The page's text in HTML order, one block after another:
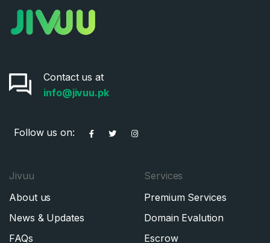
Contact us at
info@jivuu.pk
Follow us on:
Jivuu
About us
News & Updates
FAQs
Services
Premium Services
Domain Evalution
Escrow